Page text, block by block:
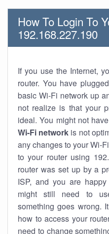
How To Login To
192.168.227.190
If you use the Internet,
router. You have
basic Wi-Fi network up
not realize is that your
ideal. You might not
Wi-Fi network is not
any changes to your Wi-
to your router using
router was set up by a
ISP, and you are
might still need to
something goes wrong.
how to access your
need to change